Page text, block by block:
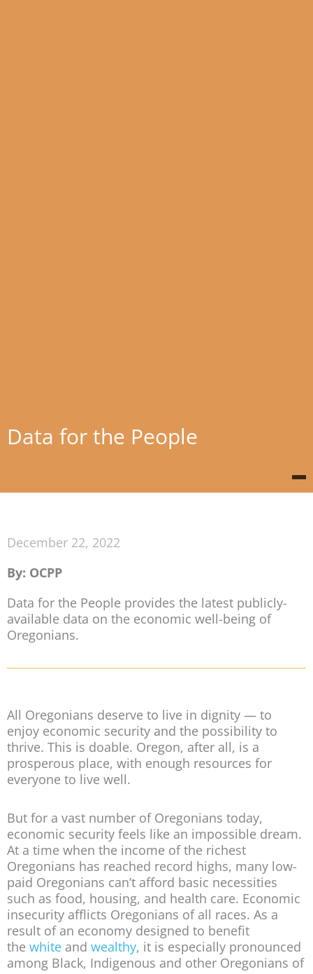
Data for the People
December 22, 2022
By: OCPP
Data for the People provides the latest publicly-
available data on the economic well-being of
Oregonians.
All Oregonians deserve to live in dignity — to
enjoy economic security and the possibility to
thrive. This is doable. Oregon, after all, is a
prosperous place, with enough resources for
everyone to live well.
But for a vast number of Oregonians today,
economic security feels like an impossible dream.
At a time when the income of the richest
Oregonians has reached record highs, many low-
paid Oregonians can’t afford basic necessities
such as food, housing, and health care. Economic
insecurity afflicts Oregonians of all races. As a
result of an economy designed to benefit
the white and wealthy, it is especially pronounced
among Black, Indigenous and other Oregonians of